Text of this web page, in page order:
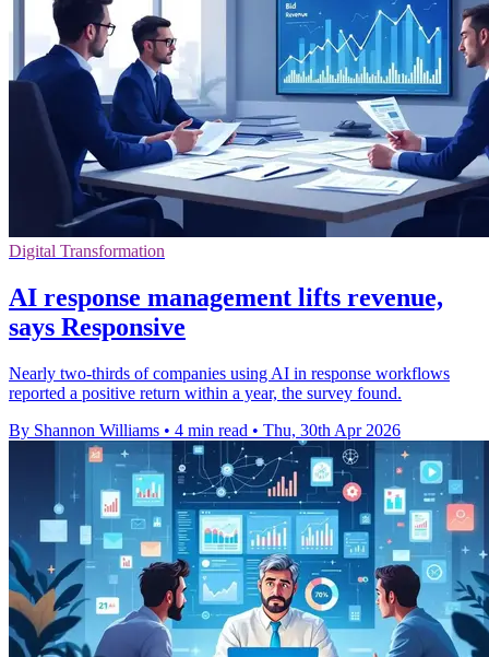
Digital Transformation
AI response management lifts revenue,
says Responsive
Nearly two-thirds of companies using AI in response workflows
reported a positive return within a year, the survey found.
By Shannon Williams • 4 min read • Thu, 30th Apr 2026